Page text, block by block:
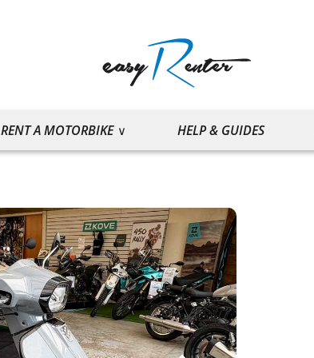
RENT A MOTORBIKE HELP & GUIDES